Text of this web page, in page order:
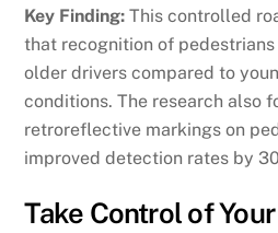
Key Finding: This controlled
that recognition of
older drivers compared to
conditions. The research also
retroreflective markings on
improved detection rates by
Take Control of